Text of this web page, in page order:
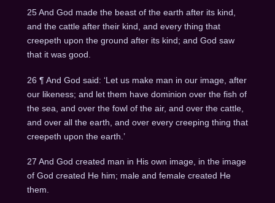
25 And God made the beast of the earth after its kind,
and the cattle after their kind, and every thing that
creepeth upon the ground after its kind; and God saw
that it was good.
26 ¶ And God said: ‘Let us make man in our image, after
our likeness; and let them have dominion over the fish of
the sea, and over the fowl of the air, and over the cattle,
and over all the earth, and over every creeping thing that
creepeth upon the earth.’
27 And God created man in His own image, in the image
of God created He him; male and female created He
them.